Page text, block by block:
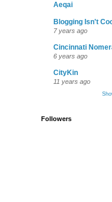
Aeqai
Blogging Isn't
7 years ago
Cincinnati
6 years ago
CityKin
11 years ago
Followers